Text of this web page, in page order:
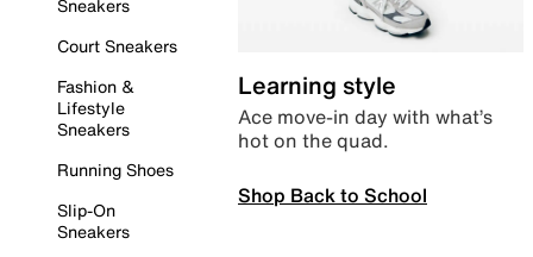
Sneakers
Court Sneakers
Fashion &
Lifestyle
Sneakers
Running Shoes
Slip-On
Sneakers
Learning style
Ace move-in day with what’s
hot on the quad.
Shop Back to School